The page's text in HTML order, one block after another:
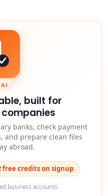
AI
built for
banks, check payment
and prepare clean files
abroad.
free credits on signup
business accounts.